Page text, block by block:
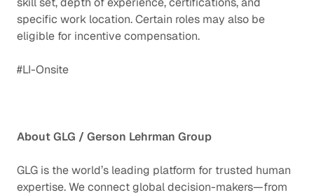
specific work location. Certain roles may also be
eligible for incentive compensation.
#LI-Onsite
About GLG / Gerson Lehrman Group
GLG is the world’s leading platform for trusted human
expertise. We connect global decision-makers—from